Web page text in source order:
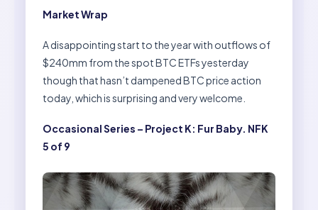
Market Wrap
A disappointing start to the year with outflows of
$240mm from the spot BTC ETFs yesterday
though that hasn’t dampened BTC price action
today, which is surprising and very welcome.
Occasional Series – Project K: Fur Baby. NFK
5 of 9